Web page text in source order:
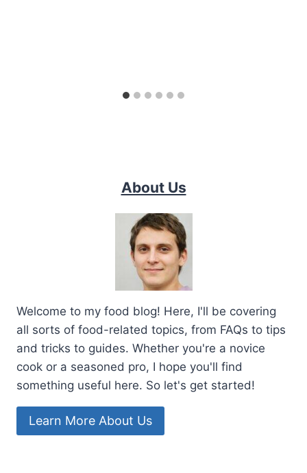
About Us
Welcome to my food blog! Here, I'll be covering
all sorts of food-related topics, from FAQs to tips
and tricks to guides. Whether you're a novice
cook or a seasoned pro, I hope you'll find
something useful here. So let's get started!
Learn More About Us